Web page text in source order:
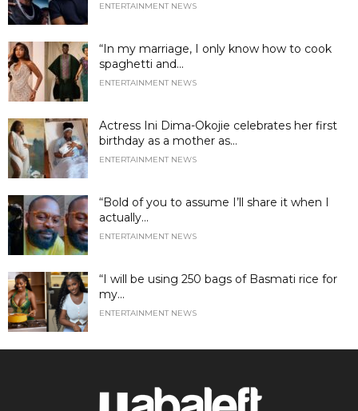
ENTERTAINMENT NEWS
“In my marriage, I only know how to cook
spaghetti and...
ENTERTAINMENT NEWS
Actress Ini Dima-Okojie celebrates her first
birthday as a mother as...
ENTERTAINMENT NEWS
“Bold of you to assume I’ll share it when I
actually...
ENTERTAINMENT NEWS
“I will be using 250 bags of Basmati rice for
my...
ENTERTAINMENT NEWS